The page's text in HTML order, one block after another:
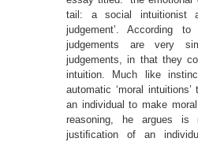
tail: a social intuitionist
judgement’. According
judgements are very
judgements, in that they
intuition. Much like
automatic ‘moral
an individual to make
reasoning, he argues is
justiﬁcation of an